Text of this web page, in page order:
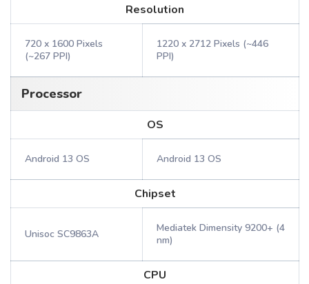
Resolution
720 x 1600 Pixels
(~267 PPI)
1220 x 2712 Pixels (~446
PPI)
Processor
OS
Android 13 OS Android 13 OS
Chipset
Unisoc SC9863A
Mediatek Dimensity 9200+ (4
nm)
CPU